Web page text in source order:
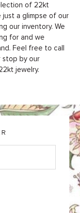
of 22kt
just a glimpse of our
our inventory. We
for and we
Feel free to call
stop by our
jewelry.